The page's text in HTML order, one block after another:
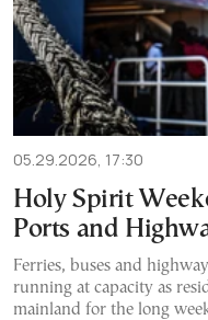
05.29.2026, 17:30
Holy Spirit
Ports and
Ferries, buses and
running at capacity as
mainland for the long